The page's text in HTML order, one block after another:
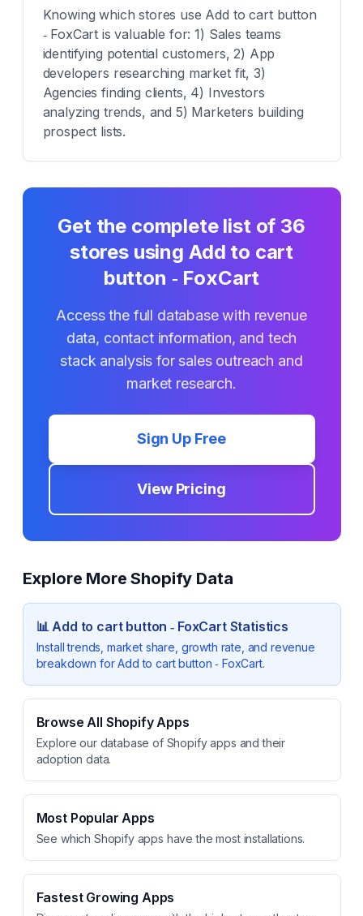
Knowing which stores use Add to cart button
‑ FoxCart is valuable for: 1) Sales teams
identifying potential customers, 2) App
developers researching market fit, 3)
Agencies finding clients, 4) Investors
analyzing trends, and 5) Marketers building
prospect lists.
Get the complete list of 36
stores using Add to cart
button ‑ FoxCart
Access the full database with revenue
data, contact information, and tech
stack analysis for sales outreach and
market research.
Sign Up Free
View Pricing
Explore More Shopify Data
📊Add to cart button ‑ FoxCartStatistics
Install trends, market share, growth rate, and revenue
breakdown forAdd to cart button ‑ FoxCart.
Browse All Shopify Apps
Explore our database of Shopify apps and their
adoption data.
Most Popular Apps
See which Shopify apps have the most installations.
Fastest Growing Apps